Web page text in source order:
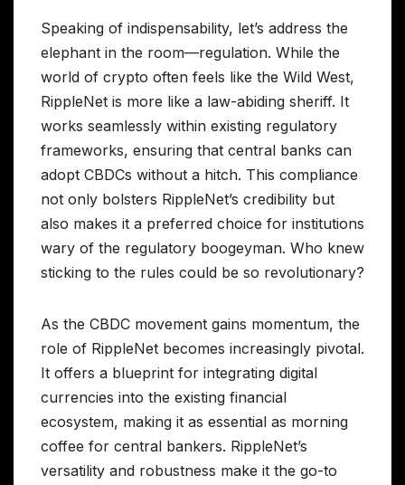
Speaking of indispensability, let’s address the
elephant in the room—regulation. While the
world of crypto often feels like the Wild West,
RippleNet is more like a law-abiding sheriff. It
works seamlessly within existing regulatory
frameworks, ensuring that central banks can
adopt CBDCs without a hitch. This compliance
not only bolsters RippleNet’s credibility but
also makes it a preferred choice for institutions
wary of the regulatory boogeyman. Who knew
sticking to the rules could be so revolutionary?
As the CBDC movement gains momentum, the
role of RippleNet becomes increasingly pivotal.
It offers a blueprint for integrating digital
currencies into the existing financial
ecosystem, making it as essential as morning
coffee for central bankers. RippleNet’s
versatility and robustness make it the go-to